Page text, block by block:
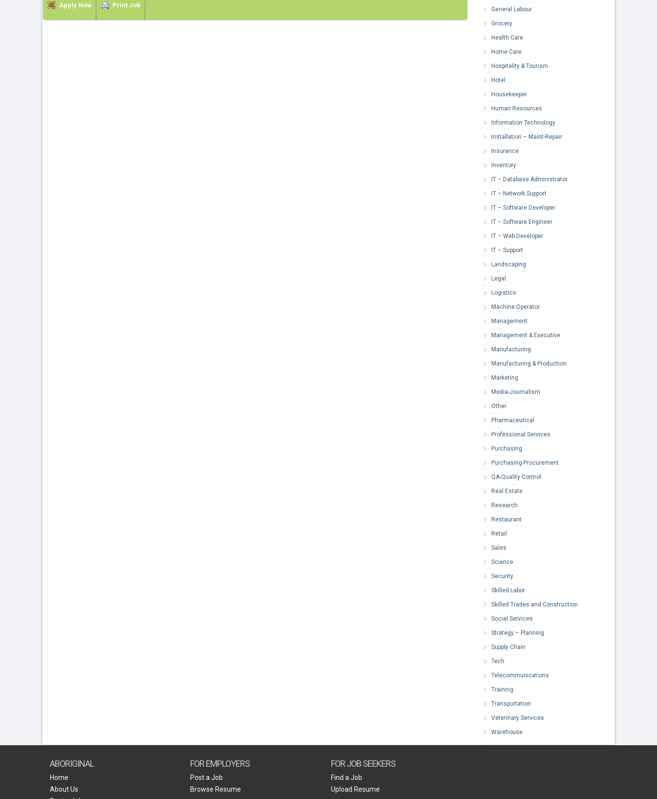
Apply Now Print Job
General Labour
Grocery
Health Care
Home Care
Hospitality & Tourism
Hotel
Housekeeper
Human Resources
Information Technology
Installation – Maint-Repair
Insurance
Inventory
IT – Database Administrator
IT – Network Support
IT – Software Developer
IT – Software Engineer
IT – Web Developer
IT – Support
Landscaping
Legal
Logistics
Machine Operator
Management
Management & Executive
Manufacturing
Manufacturing & Production
Marketing
Media-Journalism
Other
Pharmaceutical
Professional Services
Purchasing
Purchasing-Procurement
QA-Quality Control
Real Estate
Research
Restaurant
Retail
Sales
Science
Security
Skilled Labor
Skilled Trades and Construction
Social Services
Strategy – Planning
Supply Chain
Tech
Telecommunications
Training
Transportation
Veterinary Services
Warehouse
ABORIGINAL
Home
About Us
FOR EMPLOYERS
Post a Job
Browse Resume
FOR JOB SEEKERS
Find a Job
Upload Resume